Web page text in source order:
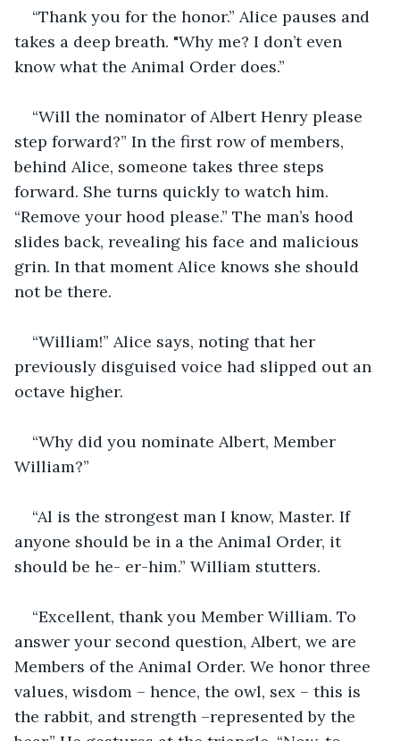
“Thank you for the honor.” Alice pauses and
takes a deep breath. "Why me? I don’t even
know what the Animal Order does.”
“Will the nominator of Albert Henry please
step forward?” In the first row of members,
behind Alice, someone takes three steps
forward. She turns quickly to watch him.
“Remove your hood please.” The man’s hood
slides back, revealing his face and malicious
grin. In that moment Alice knows she should
not be there.
“William!” Alice says, noting that her
previously disguised voice had slipped out an
octave higher.
“Why did you nominate Albert, Member
William?”
“Al is the strongest man I know, Master. If
anyone should be in a the Animal Order, it
should be he- er-him.” William stutters.
“Excellent, thank you Member William. To
answer your second question, Albert, we are
Members of the Animal Order. We honor three
values, wisdom – hence, the owl, sex – this is
the rabbit, and strength –represented by the